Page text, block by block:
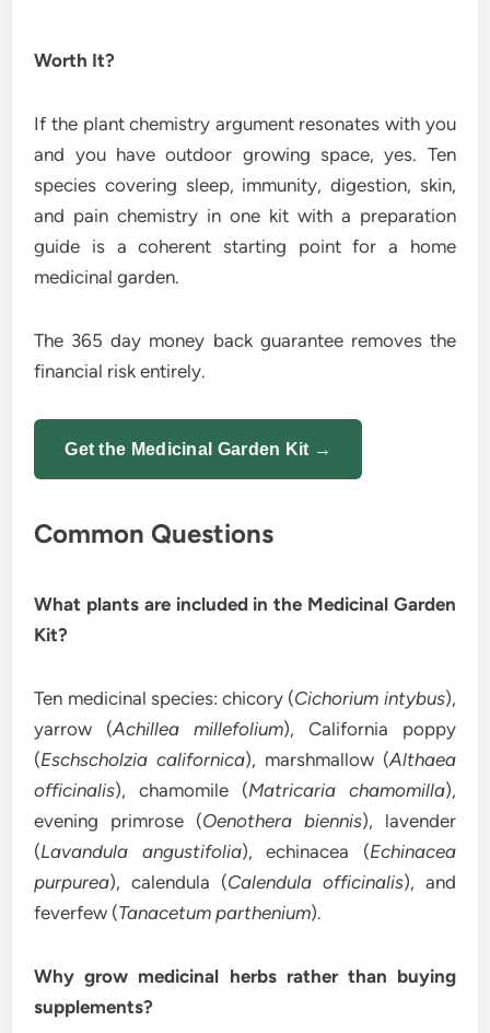
Worth It?
If the plant chemistry argument resonates with you
and you have outdoor growing space, yes. Ten
species covering sleep, immunity, digestion, skin,
and pain chemistry in one kit with a preparation
guide is a coherent starting point for a home
medicinal garden.
The 365 day money back guarantee removes the
financial risk entirely.
Get the Medicinal Garden Kit →
Common Questions
What plants are included in the Medicinal Garden
Kit?
Ten medicinal species: chicory (Cichorium intybus),
yarrow (Achillea millefolium), California poppy
(Eschscholzia californica), marshmallow (Althaea
officinalis), chamomile (Matricaria chamomilla),
evening primrose (Oenothera biennis), lavender
(Lavandula angustifolia), echinacea (Echinacea
purpurea), calendula (Calendula officinalis), and
feverfew (Tanacetum parthenium).
Why grow medicinal herbs rather than buying
supplements?